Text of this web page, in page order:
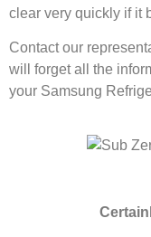
clear very quickly if it
Contact our
will forget all the
your Samsung